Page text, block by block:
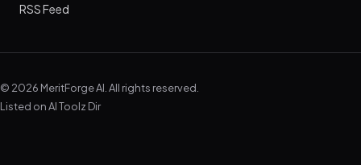
RSS Feed
© 2026 MeritForge AI. All rights reserved.
Listed onAI Toolz Dir